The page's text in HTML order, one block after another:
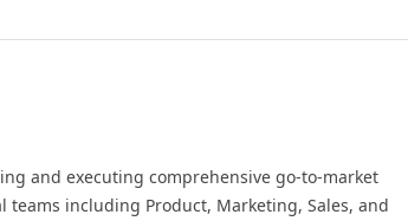
and executing comprehensive go-to-market
including Product, Marketing, Sales, and